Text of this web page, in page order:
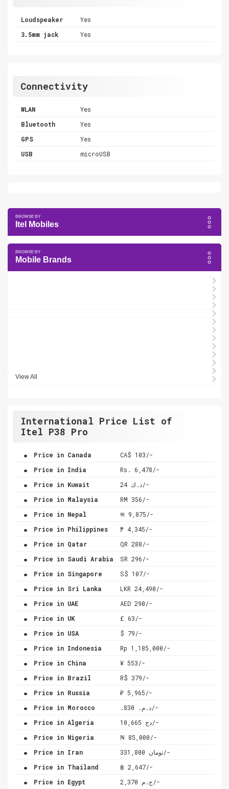
Loudspeaker
Yes
3.5mm jack
Yes
Connectivity
WLAN
Yes
Bluetooth
Yes
GPS
Yes
USB
microUSB
Itel Mobiles
Mobile Brands
View All
International Price List of
Itel P38 Pro
. Price in Canada CA$ 103/-
. Price in India Rs. 6,478/-
. Price in Kuwait د.ك 24/-
. Price in Malaysia RM 356/-
. Price in Nepal रू 9,875/-
. Price in Philippines ₱ 4,345/-
. Price in Qatar QR 288/-
. Price in Saudi Arabia SR 296/-
. Price in Singapore S$ 107/-
. Price in Sri Lanka LKR 24,490/-
. Price in UAE AED 290/-
. Price in UK £ 63/-
. Price in USA $ 79/-
. Price in Indonesia Rp 1,185,000/-
. Price in China ¥ 553/-
. Price in Brazil R$ 379/-
. Price in Russia ₽ 5,965/-
. Price in Morocco .د.م. 830/-
. Price in Algeria دج 10,665/-
. Price in Nigeria ₦ 85,000/-
. Price in Iran تومان 331,800/-
. Price in Thailand ฿ 2,647/-
. Price in Egypt ج.م 2,370/-